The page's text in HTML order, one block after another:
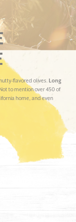
flavored olives. Long
Not to mention over 450 of
home, and even